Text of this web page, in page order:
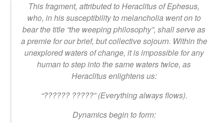
This fragment, attributed to Heraclitus of Ephesus,
who, in his susceptibility to melancholia went on to
bear the title “the weeping philosophy”, shall serve as
a premie for our brief, but collective sojourn. Within the
unexplored waters of change, it is impossible for any
human to step into the same waters twice, as
Heraclitus enlightens us:
“?????? ?????” (Everything always flows).
Dynamics begin to form: